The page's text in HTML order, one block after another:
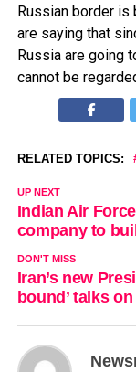
Russian border
are saying that
Russia are going
cannot be
RELATED TOPICS:
UP NEXT
Indian Air
company to
DON'T MISS
Iran’s new
bound’ talks